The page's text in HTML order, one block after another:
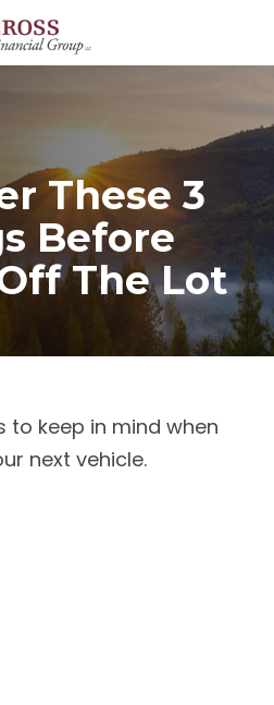
These 3
Before
The Lot
to keep in mind when
next vehicle.